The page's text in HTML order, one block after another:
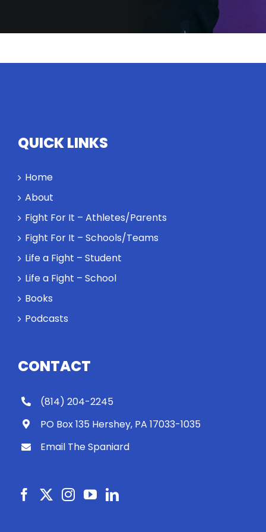
their
The
personify
high
and how the
highest
might require
a winner and
Will baby
Rocky let The
Spaniard
work out?
QUICK LINKS
Home
About
Fight For It – Athletes/Parents
Fight For It – Schools/Teams
Life a Fight – Student
Life a Fight – School
Books
Podcasts
CONTACT
(814) 204-2245
PO Box 135 Hershey, PA 17033-1035
Email The Spaniard